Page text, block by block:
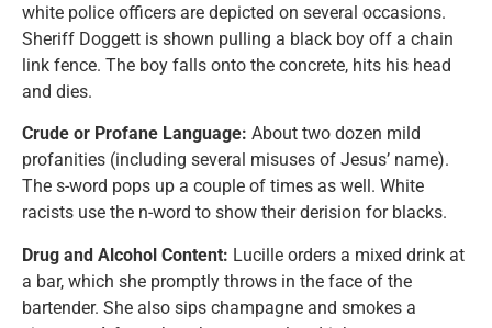
white police officers are depicted on several occasions.
Sheriff Doggett is shown pulling a black boy off a chain
link fence. The boy falls onto the concrete, hits his head
and dies.
Crude or Profane Language: About two dozen mild
profanities (including several misuses of Jesus’ name).
The s-word pops up a couple of times as well. White
racists use the n-word to show their derision for blacks.
Drug and Alcohol Content: Lucille orders a mixed drink at
a bar, which she promptly throws in the face of the
bartender. She also sips champagne and smokes a